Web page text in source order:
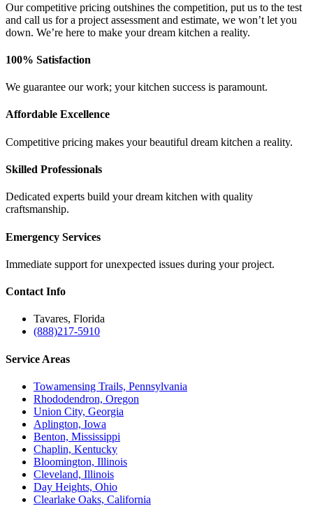
Our competitive pricing outshines the competition, put us to the test
and call us for a project assessment and estimate, we won’t let you
down. We’re here to make your dream kitchen a reality.
100% Satisfaction
We guarantee our work; your kitchen success is paramount.
Affordable Excellence
Competitive pricing makes your beautiful dream kitchen a reality.
Skilled Professionals
Dedicated experts build your dream kitchen with quality
craftsmanship.
Emergency Services
Immediate support for unexpected issues during your project.
Contact Info
Tavares, Florida
(888)217-5910
Service Areas
Towamensing Trails, Pennsylvania
Rhododendron, Oregon
Union City, Georgia
Aplington, Iowa
Benton, Mississippi
Chaplin, Kentucky
Bloomington, Illinois
Cleveland, Illinois
Day Heights, Ohio
Clearlake Oaks, California